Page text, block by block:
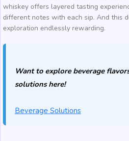
whiskey offers layered tasting
different notes with each sip. And this
exploration endlessly rewarding.
Want to explore beverage
solutions here!
Beverage Solutions